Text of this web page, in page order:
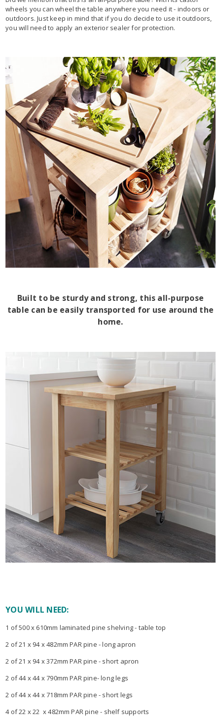
wheels you can wheel the table anywhere you need it - indoors or
outdoors. Just keep in mind that if you do decide to use it outdoors,
you will need to apply an exterior sealer for protection.
Built to be sturdy and strong, this all-purpose
table can be easily transported for use around the
home.
YOU WILL NEED:
1 of 500 x 610mm laminated pine shelving - table top
2 of 21 x 94 x 482mm PAR pine - long apron
2 of 21 x 94 x 372mm PAR pine - short apron
2 of 44 x 44 x 790mm PAR pine- long legs
2 of 44 x 44 x 718mm PAR pine - short legs
4 of 22 x 22 x 482mm PAR pine - shelf supports